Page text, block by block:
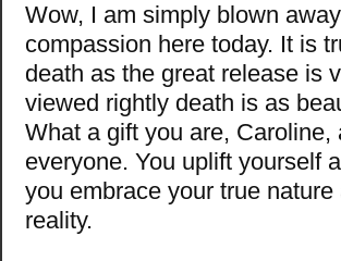
Wow, I am simply blown
compassion here today. It is
death as the great release is
viewed rightly death is as
What a gift you are,
everyone. You uplift yourself
you embrace your true
reality.